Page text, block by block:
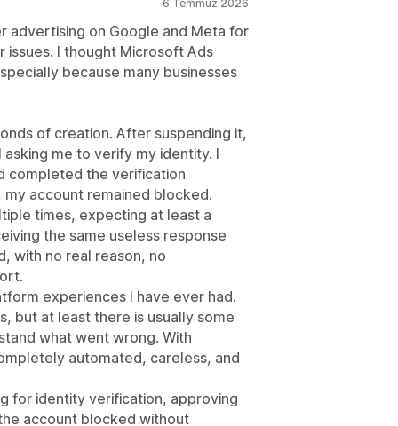
6 Temmuz 2026
advertising on Google and Meta for
issues. I thought Microsoft Ads
because many businesses
of creation. After suspending it,
me to verify my identity. I
completed the verification
account remained blocked.
times, expecting at least a
the same useless response
with no real reason, no
experiences I have ever had.
but at least there is usually some
what went wrong. With
automated, careless, and
for identity verification, approving
account blocked without